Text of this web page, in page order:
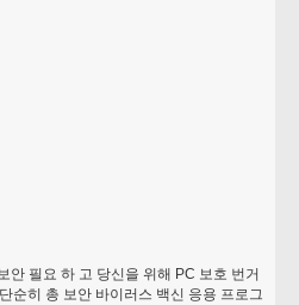
안 필요 하 고 당신을 위해 PC 보호 번거
순히 총 보안 바이러스 백신 응용 프로그